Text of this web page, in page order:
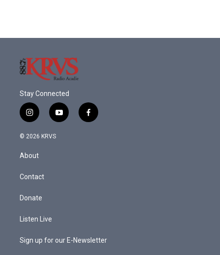
Stay Connected
i
n
s
a
g
a
y
o
f
a
© 2026 KRVS
About
Contact
Donate
Listen Live
Sign up for our E-Newsletter